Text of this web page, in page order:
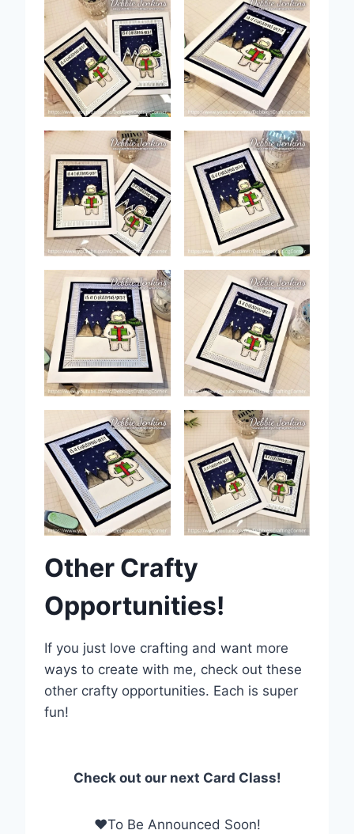
Other Crafty
Opportunities!
If you just love crafting and want more
ways to create with me, check out these
other crafty opportunities. Each is super
fun!
Check out our next Card Class!
❤To Be Announced Soon!